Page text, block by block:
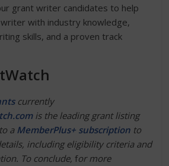
grant writer candidates to help
with industry knowledge,
skills, and a proven track
currently
is the leading grant listing
a MemberPlus+ subscription to
including eligibility criteria and
To conclude, for more